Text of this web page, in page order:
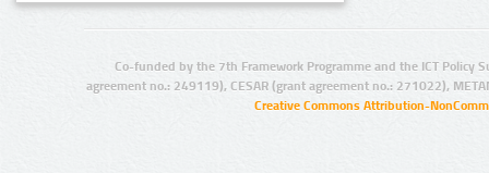
Co-funded by the 7th Framework Programme and the ICT Policy
agreement no.: 249119), CESAR (grant agreement no.: 271022),
Creative Commons Attribution-